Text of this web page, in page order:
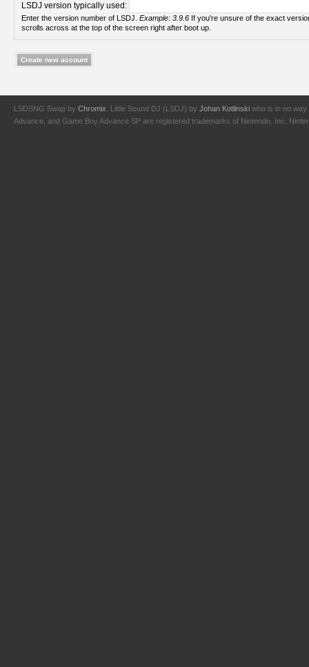
LSDJ version typically used:
Enter the version number of LSDJ. Example: 3.9.6
scrolls across at the top of the screen right after boot up.
LSDSNG Swap by Chromix . Little Sound DJ (LSDJ) by Johan Kotlinski who is in no way
Advance, and Game Boy Advance SP are registered trademarks of Nintendo, Inc.